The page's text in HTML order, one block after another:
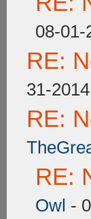
08-01-
RE:
31-
RE:
RE:
Owl -